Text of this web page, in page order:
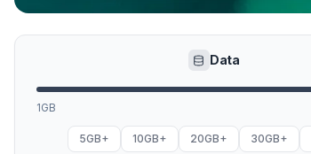
Data
1GB
5GB+ 10GB+ 20GB+ 30GB+